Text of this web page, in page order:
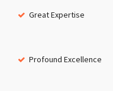
Great Expertise
Profound Excellence